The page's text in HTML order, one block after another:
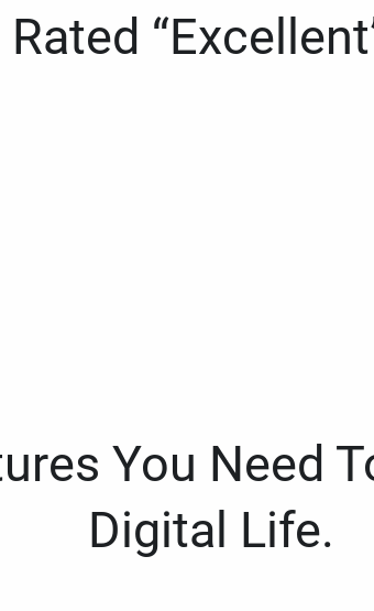
You Need
Digital Life.